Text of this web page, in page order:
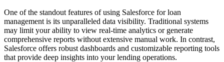
One of the standout features of using Salesforce for loan
management is its unparalleled data visibility. Traditional systems
may limit your ability to view real-time analytics or generate
comprehensive reports without extensive manual work. In contrast,
Salesforce offers robust dashboards and customizable reporting tools
that provide deep insights into your lending operations.